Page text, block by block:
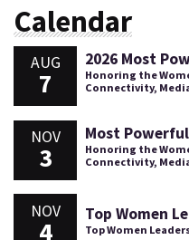
Calendar
AUG
7
2026 Most
Honoring the
Connectivity,
NOV
3
Most
Honoring the
Connectivity,
NOV
4
Top Women
Top Women